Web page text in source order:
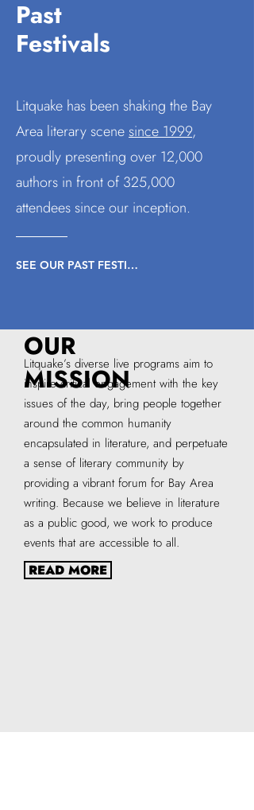
Past
Festivals
Litquake has been shaking the Bay
Area literary scenesince 1999,
proudly presenting over 12,000
authors in front of 325,000
attendees since our inception.
SEE OUR PAST FESTIVALS
Litquake’s diverse live programs aim to
inspire critical engagement with the key
issues of the day, bring people together
around the common humanity
encapsulated in literature, and perpetuate
a sense of literary community by
providing a vibrant forum for Bay Area
writing. Because we believe in literature
as a public good, we work to produce
events that are accessible to all.
OUR
MISSION
READ MORE